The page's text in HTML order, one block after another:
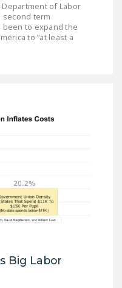
of Labor
second term
been to expand the
to “at least a
Big Labor